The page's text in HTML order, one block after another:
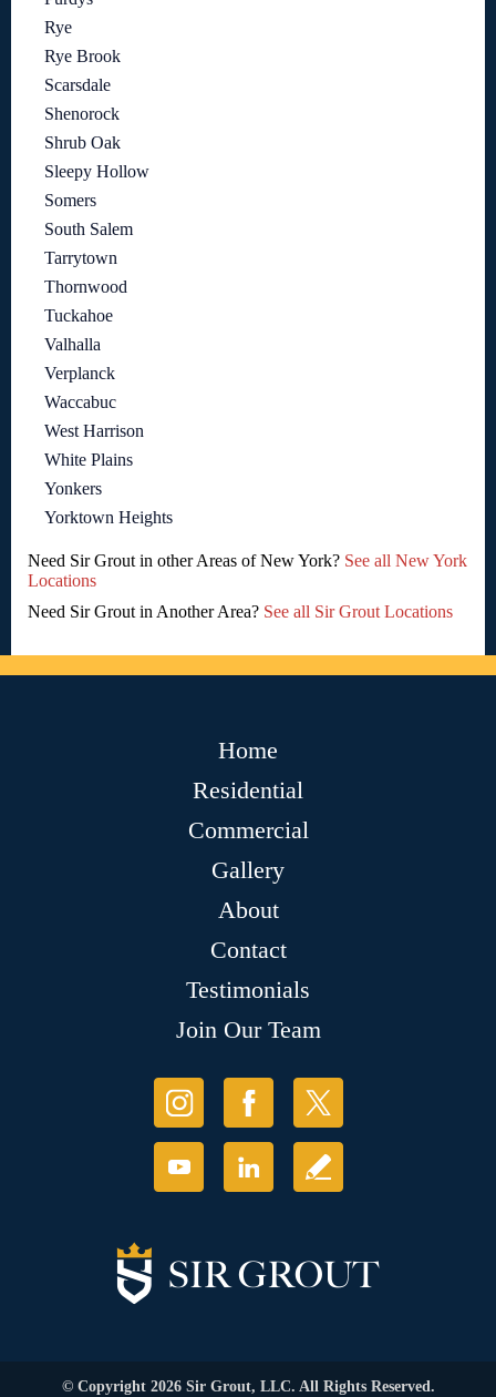
Rye
Rye Brook
Scarsdale
Shenorock
Shrub Oak
Sleepy Hollow
Somers
South Salem
Tarrytown
Thornwood
Tuckahoe
Valhalla
Verplanck
Waccabuc
West Harrison
White Plains
Yonkers
Yorktown Heights
Need Sir Grout in other Areas of New York? See all New York
Locations
Need Sir Grout in Another Area? See all Sir Grout Locations
Home
Residential
Commercial
Gallery
About
Contact
Testimonials
Join Our Team
© Copyright 2026 Sir Grout, LLC. All Rights Reserved.